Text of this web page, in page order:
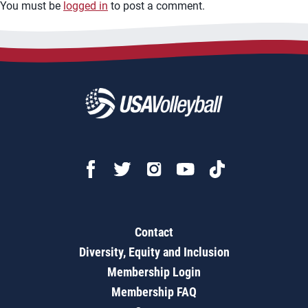
You must be logged in to post a comment.
Contact
Diversity, Equity and Inclusion
Membership Login
Membership FAQ